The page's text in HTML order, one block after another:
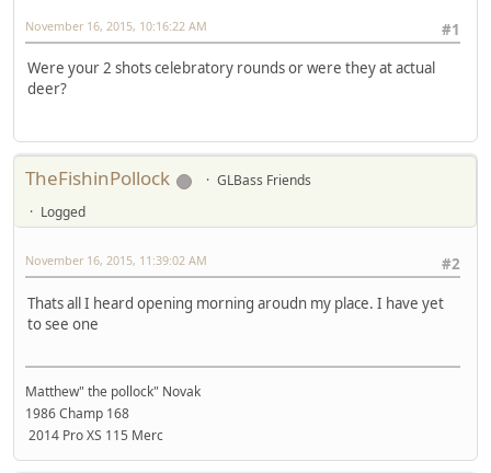
#1
November 16, 2015, 10:16:22 AM
Were your 2 shots celebratory rounds or were they at actual
deer?
TheFishinPollock
GLBass Friends
Logged
#2
November 16, 2015, 11:39:02 AM
Thats all I heard opening morning aroudn my place. I have yet
to see one
Matthew" the pollock" Novak
1986 Champ 168
2014 Pro XS 115 Merc